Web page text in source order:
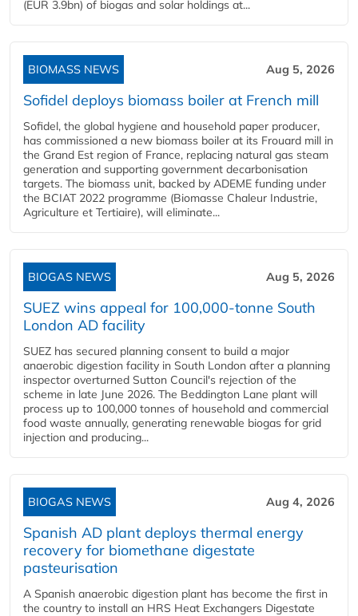
(EUR 3.9bn) of biogas and solar holdings at...
BIOMASS NEWS Aug 5, 2026
Sofidel deploys biomass boiler at French mill
Sofidel, the global hygiene and household paper producer,
has commissioned a new biomass boiler at its Frouard mill in
the Grand Est region of France, replacing natural gas steam
generation and supporting government decarbonisation
targets. The biomass unit, backed by ADEME funding under
the BCIAT 2022 programme (Biomasse Chaleur Industrie,
Agriculture et Tertiaire), will eliminate...
BIOGAS NEWS Aug 5, 2026
SUEZ wins appeal for 100,000-tonne South
London AD facility
SUEZ has secured planning consent to build a major
anaerobic digestion facility in South London after a planning
inspector overturned Sutton Council's rejection of the
scheme in late June 2026. The Beddington Lane plant will
process up to 100,000 tonnes of household and commercial
food waste annually, generating renewable biogas for grid
injection and producing...
BIOGAS NEWS Aug 4, 2026
Spanish AD plant deploys thermal energy
recovery for biomethane digestate
pasteurisation
A Spanish anaerobic digestion plant has become the first in
the country to install an HRS Heat Exchangers Digestate